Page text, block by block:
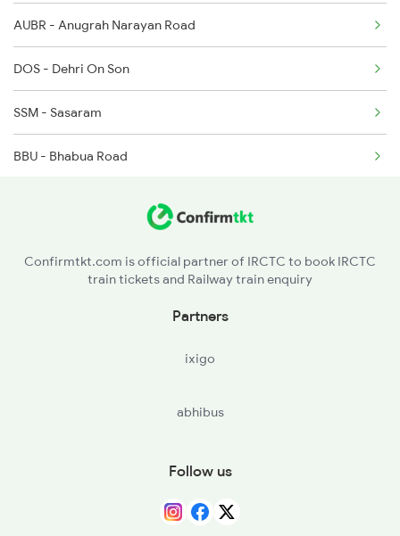
8624 Hte Ipr Spl
8625 Prnc Hte Spl
8626 Hte Prnc Spl
18623 Ipr Hatia Exp
AUBR - Anugrah Narayan Road
DOS - Dehri On Son
SSM - Sasaram
BBU - Bhabua Road
MZP - Mirzapur
Confirmtkt.com is official partner of IRCTC to book IRCTC
train tickets and Railway train enquiry
Partners
ixigo
abhibus
Follow us